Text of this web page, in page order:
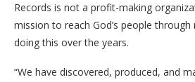
Records is not a profit-making
mission to reach God’s people through
doing this over the years.
“We have discovered, produced, and